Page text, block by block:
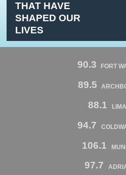
THAT HAVE
SHAPED OUR
LIVES
90.3 FORT
89.5
88.1
94.7
106.1
97.7